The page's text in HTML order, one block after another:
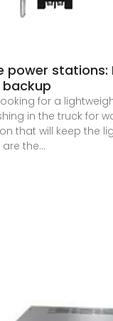
power stations:
for a
in the truck for
that will keep the
the...